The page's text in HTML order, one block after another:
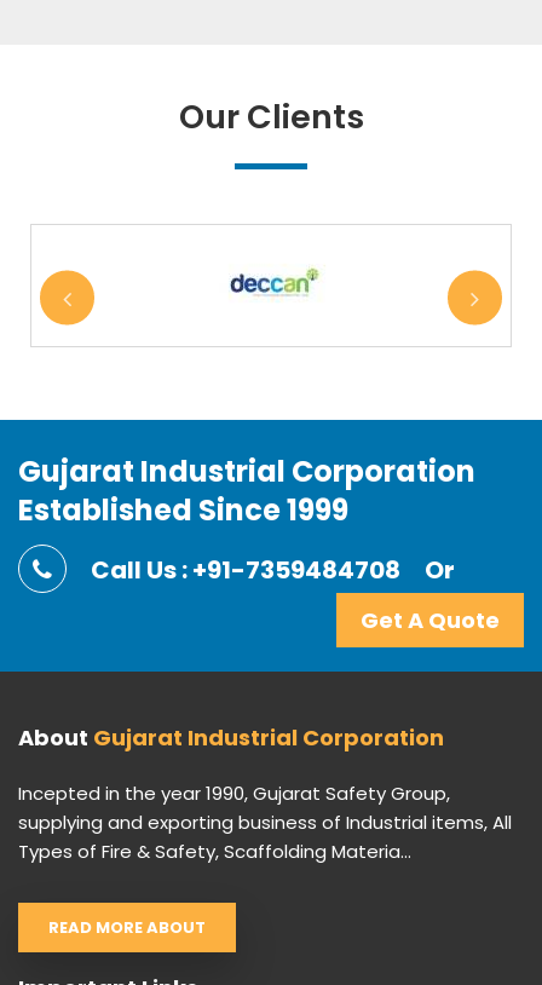
Our Clients
Gujarat Industrial Corporation
Established Since 1999
Call Us : +91-7359484708 Or
Get A Quote
About Gujarat Industrial Corporation
Incepted in the year 1990, Gujarat Safety Group,
supplying and exporting business of Industrial items, All
Types of Fire & Safety, Scaffolding Materia...
READ MORE ABOUT